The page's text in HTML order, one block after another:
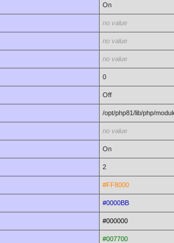
On
no value
no value
no value
0
Off
/opt/php81/lib/php/
no value
On
2
#FF8000
#0000BB
#000000
#007700